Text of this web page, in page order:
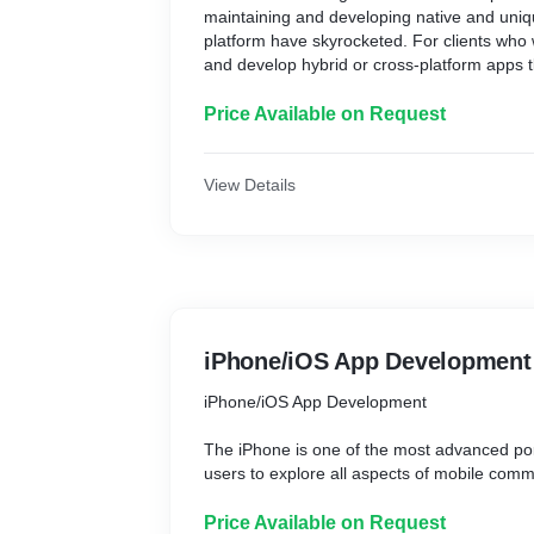
We make the finest use of web-based
site designs that make good use of Flash
approaches that will assist your online
maintaining and developing native and
platform have skyrocketed. For clients who
and develop hybrid or cross-platform apps
helped them build apps utilizing PhoneGap
Cross-platform application development
Price Available on Request
View Details
iPhone/iOS App Development
iPhone/iOS App Development
The iPhone is one of the most advanced
users to explore all aspects of mobile
Price Available on Request